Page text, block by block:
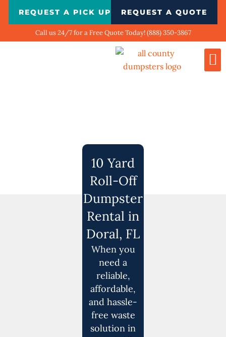
REQUEST A PICK UP REQUEST A QUOTE
Call us 24/7 for a Free Quote Today! (888) 350-3867
10 Yard
Roll-Off
Dumpster
Rental in
Doral, FL
When you
need a
reliable,
affordable,
and hassle-
free waste
solution in